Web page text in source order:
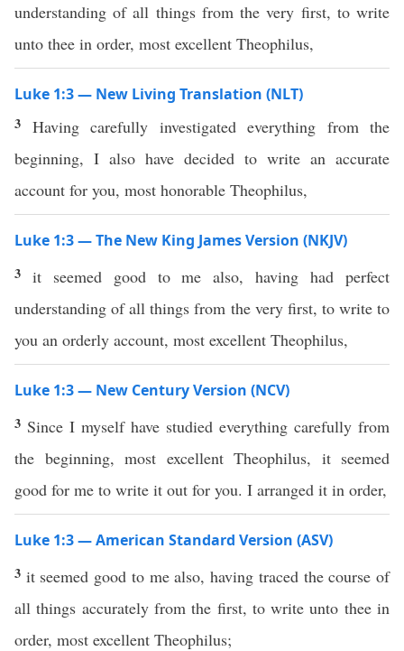
understanding of all things from the very first, to write
unto thee in order, most excellent Theophilus,
Luke 1:3 — New Living Translation (NLT)
3 Having carefully investigated everything from the
beginning, I also have decided to write an accurate
account for you, most honorable Theophilus,
Luke 1:3 — The New King James Version (NKJV)
3 it seemed good to me also, having had perfect
understanding of all things from the very first, to write to
you an orderly account, most excellent Theophilus,
Luke 1:3 — New Century Version (NCV)
3 Since I myself have studied everything carefully from
the beginning, most excellent Theophilus, it seemed
good for me to write it out for you. I arranged it in order,
Luke 1:3 — American Standard Version (ASV)
3 it seemed good to me also, having traced the course of
all things accurately from the first, to write unto thee in
order, most excellent Theophilus;